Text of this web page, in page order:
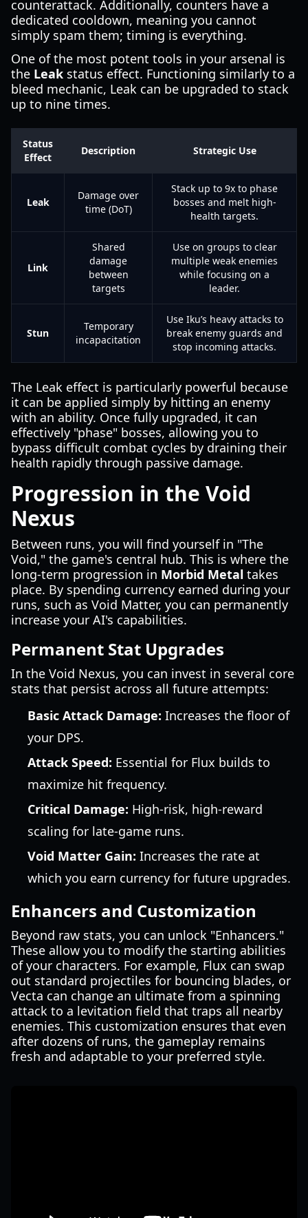
counterattack. Additionally, counters have a
dedicated cooldown, meaning you cannot
simply spam them; timing is everything.
One of the most potent tools in your arsenal is
the Leak status effect. Functioning similarly to a
bleed mechanic, Leak can be upgraded to stack
up to nine times.
Status
Effect
Description Strategic Use
Leak
Damage over
time (DoT)
Stack up to 9x to phase
bosses and melt high-
health targets.
Link
Shared
damage
between
targets
Use on groups to clear
multiple weak enemies
while focusing on a
leader.
Stun
Temporary
incapacitation
Use Iku’s heavy attacks to
break enemy guards and
stop incoming attacks.
The Leak effect is particularly powerful because
it can be applied simply by hitting an enemy
with an ability. Once fully upgraded, it can
effectively "phase" bosses, allowing you to
bypass difficult combat cycles by draining their
health rapidly through passive damage.
Progression in the Void
Nexus
Between runs, you will find yourself in "The
Void," the game's central hub. This is where the
long-term progression in Morbid Metal takes
place. By spending currency earned during your
runs, such as Void Matter, you can permanently
increase your AI's capabilities.
Permanent Stat Upgrades
In the Void Nexus, you can invest in several core
stats that persist across all future attempts:
Basic Attack Damage: Increases the floor of
your DPS.
Attack Speed: Essential for Flux builds to
maximize hit frequency.
Critical Damage: High-risk, high-reward
scaling for late-game runs.
Void Matter Gain: Increases the rate at
which you earn currency for future upgrades.
Enhancers and Customization
Beyond raw stats, you can unlock "Enhancers."
These allow you to modify the starting abilities
of your characters. For example, Flux can swap
out standard projectiles for bouncing blades, or
Vecta can change an ultimate from a spinning
attack to a levitation field that traps all nearby
enemies. This customization ensures that even
after dozens of runs, the gameplay remains
fresh and adaptable to your preferred style.